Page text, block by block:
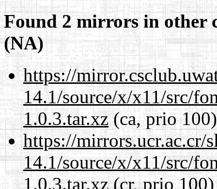
Found 2 mirrors in other
(NA)
https://
14.1/source/x/x11/src/
1.0.3.tar.xz(ca, prio 100)
https://mirrors.ucr.ac.cr/
14.1/source/x/x11/src/
1.0.3.tar.xz(cr, prio 100)